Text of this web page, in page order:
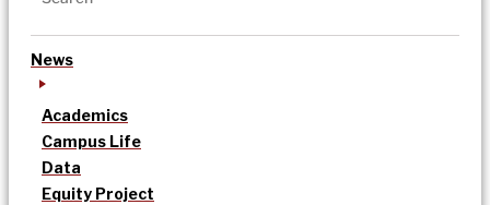
News
Academics
Campus Life
Data
Equity Project